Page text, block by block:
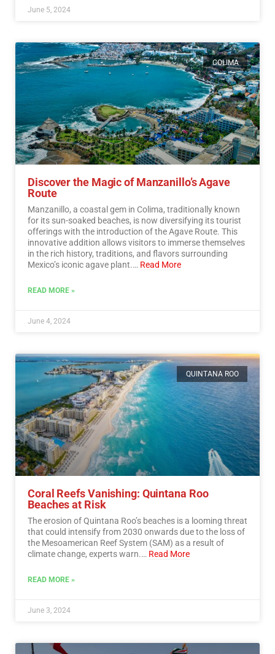
June 5, 2024
COLIMA
Discover the Magic of Manzanillo’s Agave
Route
Manzanillo, a coastal gem in Colima, traditionally known
for its sun-soaked beaches, is now diversifying its tourist
offerings with the introduction of the Agave Route. This
innovative addition allows visitors to immerse themselves
in the rich history, traditions, and flavors surrounding
Mexico’s iconic agave plant.… Read More
READ MORE »
June 4, 2024
QUINTANA ROO
Coral Reefs Vanishing: Quintana Roo
Beaches at Risk
The erosion of Quintana Roo’s beaches is a looming threat
that could intensify from 2030 onwards due to the loss of
the Mesoamerican Reef System (SAM) as a result of
climate change, experts warn.… Read More
READ MORE »
June 3, 2024